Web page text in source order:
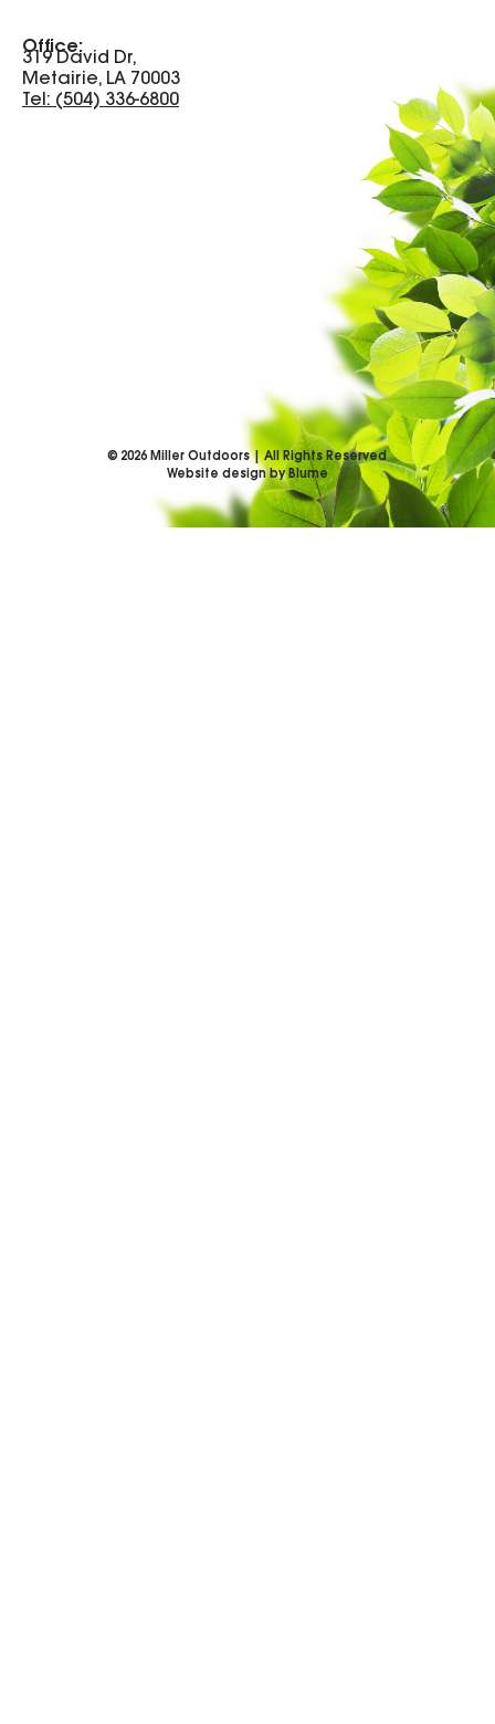
Office:
319 David Dr,
Metairie, LA 70003
Tel: (504) 336-6800
© 2026 Miller Outdoors | All Rights Reserved
Website design by Blume